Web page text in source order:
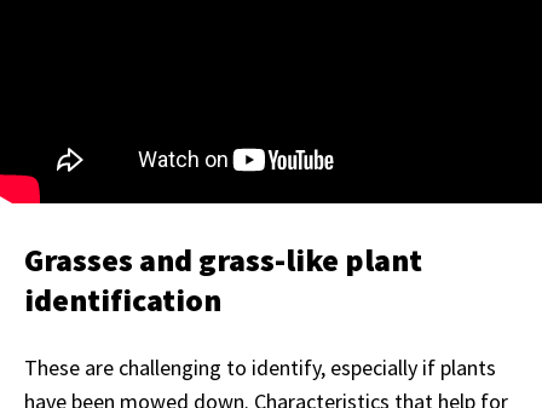
Grasses and grass-like plant
identification
These are challenging to identify, especially if plants
have been mowed down. Characteristics that help for